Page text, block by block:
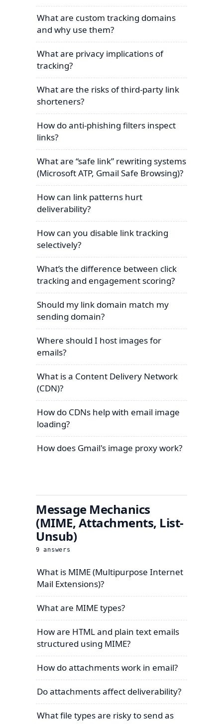
What are custom tracking domains
and why use them?
What are privacy implications of
tracking?
What are the risks of third-party link
shorteners?
How do anti-phishing filters inspect
links?
What are “safe link” rewriting systems
(Microsoft ATP, Gmail Safe Browsing)?
How can link patterns hurt
deliverability?
How can you disable link tracking
selectively?
What’s the difference between click
tracking and engagement scoring?
Should my link domain match my
sending domain?
Where should I host images for
emails?
What is a Content Delivery Network
(CDN)?
How do CDNs help with email image
loading?
How does Gmail's image proxy work?
Message Mechanics
(MIME, Attachments, List-
Unsub)
9 answers
What is MIME (Multipurpose Internet
Mail Extensions)?
What are MIME types?
How are HTML and plain text emails
structured using MIME?
How do attachments work in email?
Do attachments affect deliverability?
What file types are risky to send as